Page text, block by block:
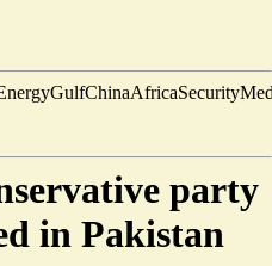
GulfChinaAfricaSecurity
party
in Pakistan